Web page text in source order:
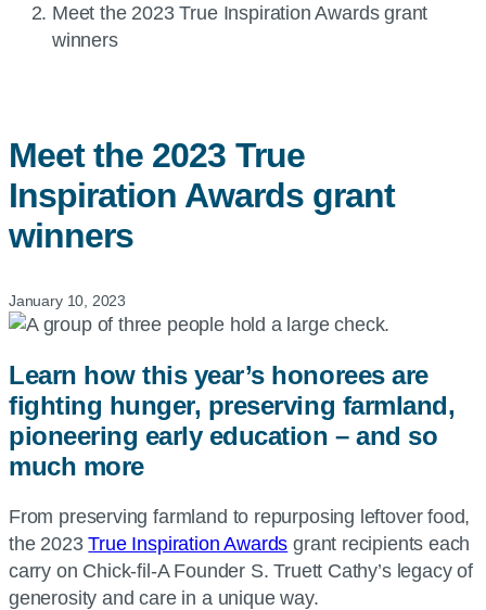
Current
page:
Meet the 2023 True Inspiration Awards grant
winners
Meet the 2023 True
Inspiration Awards grant
winners
January 10, 2023
Learn how this year’s honorees are
fighting hunger, preserving farmland,
pioneering early education – and so
much more
From preserving farmland to repurposing leftover food,
the 2023True Inspiration Awards grant recipients each
carry on Chick-fil-A Founder S. Truett Cathy’s legacy of
generosity and care in a unique way.